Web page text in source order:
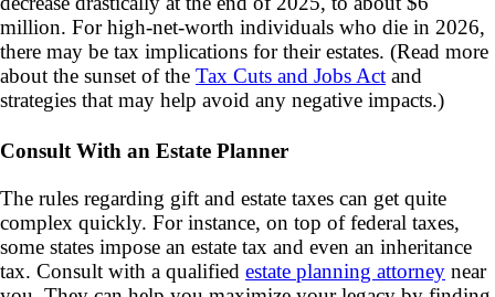
million. For high-net-worth individuals who die in 2026,
there may be tax implications for their estates. (Read more
about the sunset of the Tax Cuts and Jobs Act and
strategies that may help avoid any negative impacts.)
Consult With an Estate Planner
The rules regarding gift and estate taxes can get quite
complex quickly. For instance, on top of federal taxes,
some states impose an estate tax and even an inheritance
tax. Consult with a qualified estate planning attorney near